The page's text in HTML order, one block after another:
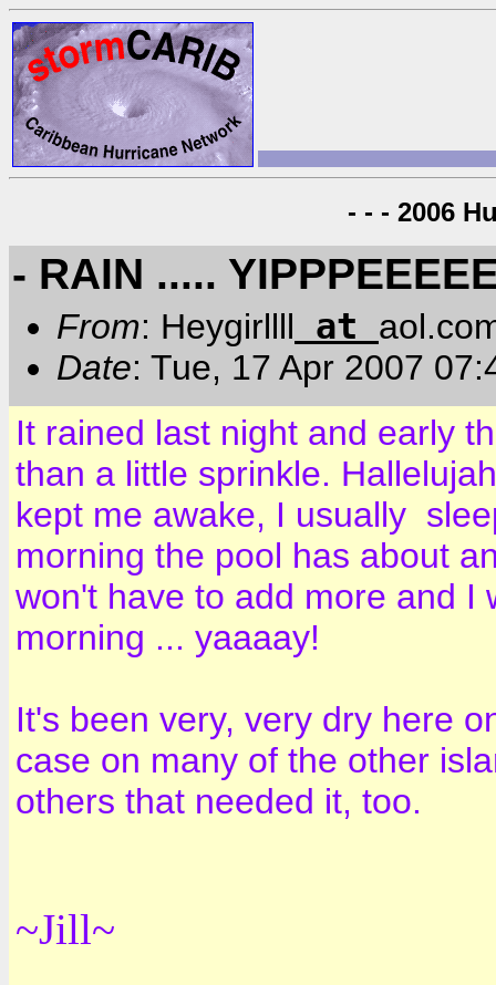
- - - 2006
- RAIN .....
From: Heygirllll at
Date: Tue, 17 Apr 2007
It rained last night and early
than a little sprinkle.
kept me awake, I usually
morning the pool has about
won't have to add more and I
morning ... yaaaay!
It's been very, very dry here
case on many of the other
others that needed it, too.
~Jill~